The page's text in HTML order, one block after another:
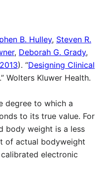
B. Hulley, Steven R.
, Deborah G. Grady,
2013). “Designing Clinical
.” Wolters Kluwer Health.
degree to which a
to its true value. For
body weight is a less
of actual bodyweight
electronic